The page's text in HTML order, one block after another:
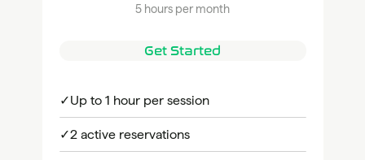
5 hours per month
Get Started
✓Up to 1 hour per session
✓2 active reservations